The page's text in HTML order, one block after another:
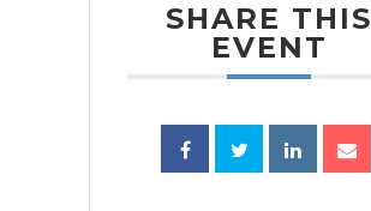
SHARE THIS
EVENT